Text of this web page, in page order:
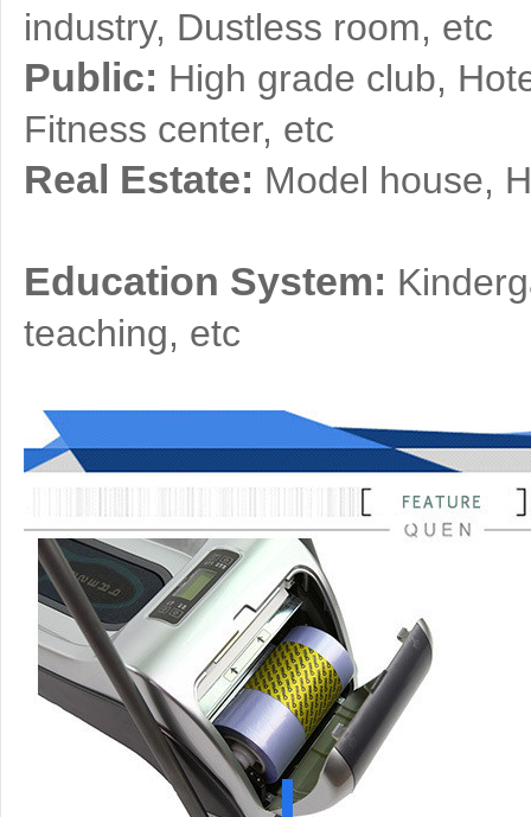
industry, Dustless room, etc
Public: High grade club,
Fitness center, etc
Real Estate: Model house,
Education System:
teaching, etc